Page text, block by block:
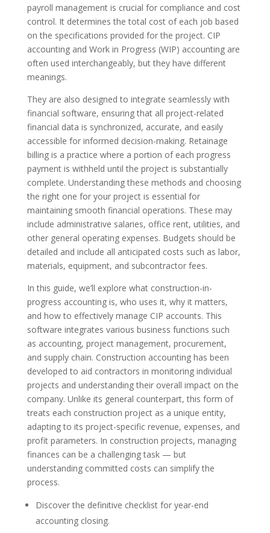
payroll management is crucial for compliance and cost
control. It determines the total cost of each job based
on the specifications provided for the project. CIP
accounting and Work in Progress (WIP) accounting are
often used interchangeably, but they have different
meanings.
They are also designed to integrate seamlessly with
financial software, ensuring that all project-related
financial data is synchronized, accurate, and easily
accessible for informed decision-making. Retainage
billing is a practice where a portion of each progress
payment is withheld until the project is substantially
complete. Understanding these methods and choosing
the right one for your project is essential for
maintaining smooth financial operations. These may
include administrative salaries, office rent, utilities, and
other general operating expenses. Budgets should be
detailed and include all anticipated costs such as labor,
materials, equipment, and subcontractor fees.
In this guide, we’ll explore what construction-in-
progress accounting is, who uses it, why it matters,
and how to effectively manage CIP accounts. This
software integrates various business functions such
as accounting, project management, procurement,
and supply chain. Construction accounting has been
developed to aid contractors in monitoring individual
projects and understanding their overall impact on the
company. Unlike its general counterpart, this form of
treats each construction project as a unique entity,
adapting to its project-specific revenue, expenses, and
profit parameters. In construction projects, managing
finances can be a challenging task — but
understanding committed costs can simplify the
process.
Discover the definitive checklist for year-end
accounting closing.